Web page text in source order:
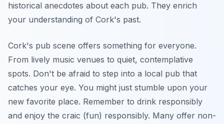
historical anecdotes about each pub. They enrich
your understanding of Cork's past.
Cork's pub scene offers something for everyone.
From lively music venues to quiet, contemplative
spots. Don't be afraid to step into a local pub that
catches your eye. You might just stumble upon your
new favorite place. Remember to drink responsibly
and enjoy the craic (fun) responsibly. Many offer non-